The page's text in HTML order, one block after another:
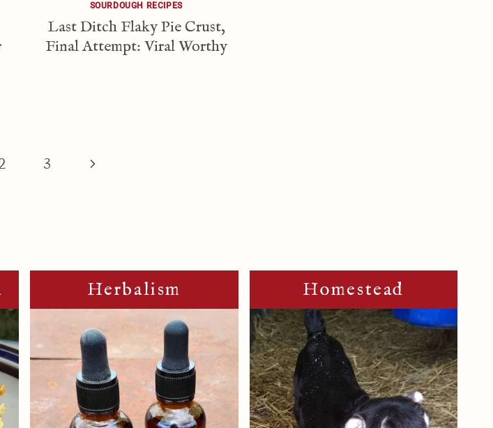
SOURDOUGH RECIPES
Last Ditch Flaky Pie Crust,
Final Attempt: Viral Worthy
3
Next
Herbalism Homestead